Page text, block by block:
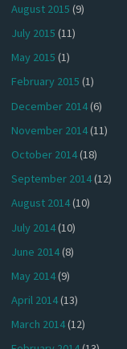
August 2015 (9)
July 2015 (11)
May 2015 (1)
February 2015 (1)
December 2014(6)
November 2014(11)
October 2014(18)
September 2014(12)
August 2014(10)
July 2014(10)
June 2014(8)
May 2014(9)
April 2014(13)
March 2014(12)